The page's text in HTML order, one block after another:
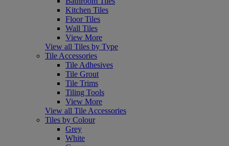
Kitchen Tiles
Floor Tiles
Wall Tiles
View More
View all Tiles by Type
Tile Accessories
Tile Adhesives
Tile Grout
Tile Trims
Tiling Tools
View More
View all Tile Accessories
Tiles by Colour
Grey
White